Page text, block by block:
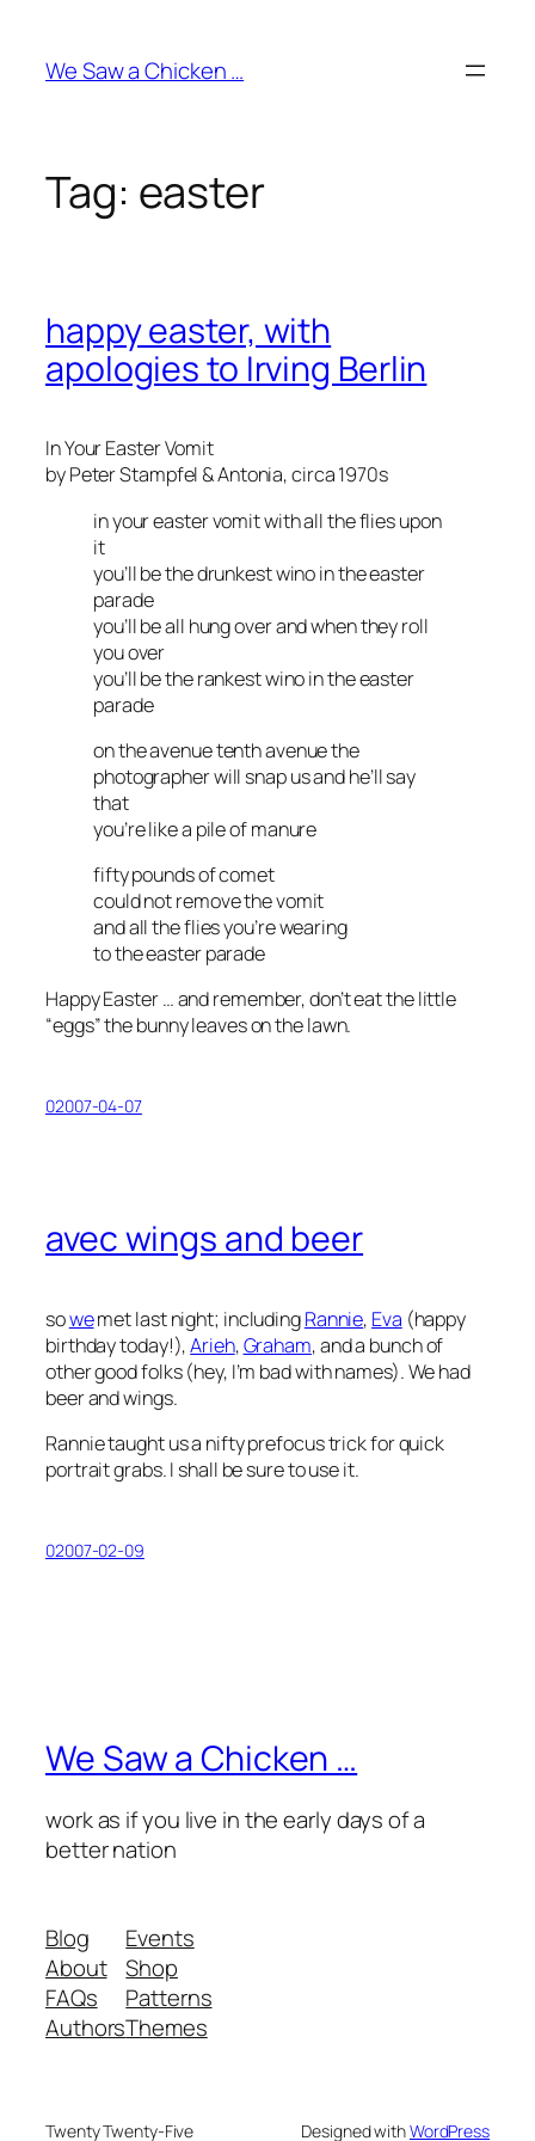
content
We Saw a Chicken …
Tag: easter
happy easter, with
apologies to Irving Berlin
In Your Easter Vomit
by Peter Stampfel & Antonia, circa 1970s
in your easter vomit with all the flies upon
it
you’ll be the drunkest wino in the easter
parade
you’ll be all hung over and when they roll
you over
you’ll be the rankest wino in the easter
parade
on the avenue tenth avenue the
photographer will snap us and he’ll say
that
you’re like a pile of manure
fifty pounds of comet
could not remove the vomit
and all the flies you’re wearing
to the easter parade
Happy Easter … and remember, don’t eat the little
“eggs” the bunny leaves on the lawn.
02007-04-07
avec wings and beer
sowemet last night; includingRannie, Eva (happy
birthday today!),Arieh,Graham, and a bunch of
other good folks (hey, I’m bad with names). We had
beer and wings.
Rannie taught us a nifty prefocus trick for quick
portrait grabs. I shall be sure to use it.
02007-02-09
We Saw a Chicken …
work as if you live in the early days of a
better nation
Blog
About
FAQs
Authors
Events
Shop
Patterns
Themes
Twenty Twenty-Five Designed withWordPress